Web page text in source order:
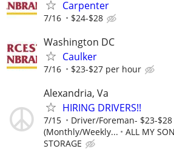
Carpenter
7/16 $24-$28
Washington DC
Caulker
7/16 $23-$27 per hour
Alexandria, Va
HIRING DRIVERS!!
7/15
Driver/Foreman- $23-$28
(Monthly/Weekly...
ALL MY
STORAGE